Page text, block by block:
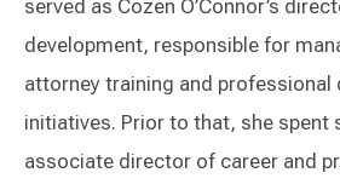
served as Cozen O’Connor’s
development, responsible for
attorney training and professional
initiatives. Prior to that, she spent
associate director of career and